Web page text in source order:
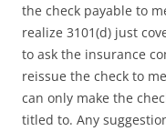
the check payable to
realize 3101(d) just
to ask the insurance
reissue the check to
can only make the
titled to. Any